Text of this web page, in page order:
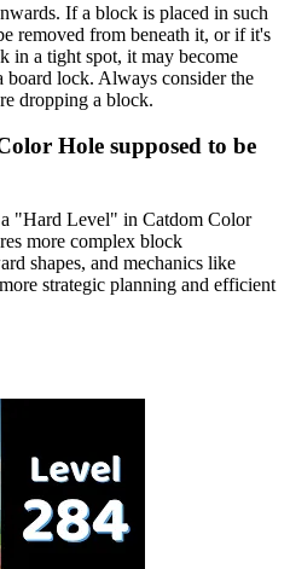
If a block is placed in such
removed from beneath it, or if it's
in a tight spot, it may become
board lock. Always consider the
dropping a block.
Hole supposed to be
a "Hard Level" in Catdom Color
more complex block
shapes, and mechanics like
strategic planning and efficient